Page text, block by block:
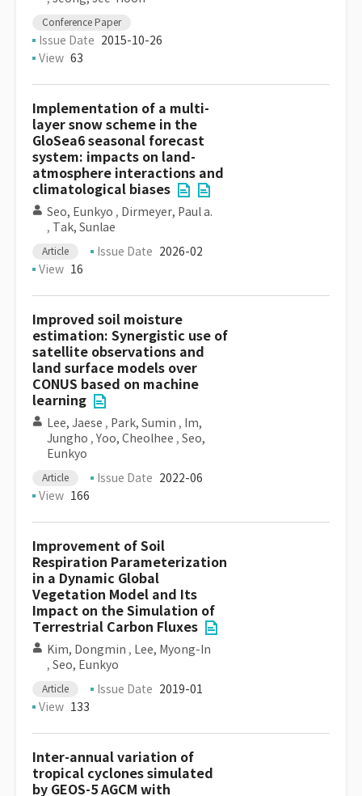
Conference Paper
Issue Date 2015-10-26
View 63
Implementation of a multi-
layer snow scheme in the
GloSea6 seasonal forecast
system: impacts on land-
atmosphere interactions and
climatological biases
Seo, Eunkyo , Dirmeyer, Paul a.
, Tak, Sunlae
Article Issue Date 2026-02
View 16
Improved soil moisture
estimation: Synergistic use of
satellite observations and
land surface models over
CONUS based on machine
learning
Lee, Jaese , Park, Sumin , Im,
Jungho , Yoo, Cheolhee , Seo,
Eunkyo
Article Issue Date 2022-06
View 166
Improvement of Soil
Respiration Parameterization
in a Dynamic Global
Vegetation Model and Its
Impact on the Simulation of
Terrestrial Carbon Fluxes
Kim, Dongmin , Lee, Myong-In
, Seo, Eunkyo
Article Issue Date 2019-01
View 133
Inter-annual variation of
tropical cyclones simulated
by GEOS-5 AGCM with